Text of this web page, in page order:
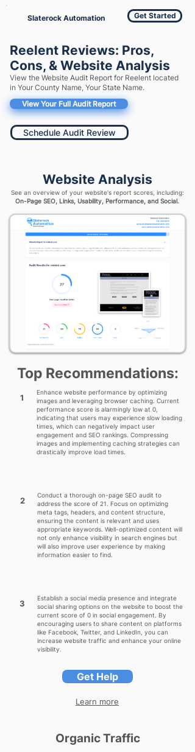
Slaterock Automation Get Started
Reelent Reviews: Pros,
Cons, & Website Analysis
View the Website Audit Report for Reelent located
in Your County Name, Your State Name.
View Your Full Audit Report
Schedule Audit Review
Website Analysis
See an overview of your website's report scores, including:
On-Page SEO, Links, Usability, Performance, and Social.
Top Recommendations:
1
Enhance website performance by optimizing
images and leveraging browser caching. Current
performance score is alarmingly low at 0,
indicating that users may experience slow loading
times, which can negatively impact user
engagement and SEO rankings. Compressing
images and implementing caching strategies can
drastically improve load times.
2
Conduct a thorough on-page SEO audit to
address the score of 21. Focus on optimizing
meta tags, headers, and content structure,
ensuring the content is relevant and uses
appropriate keywords. Well-optimized content will
not only enhance visibility in search engines but
will also improve user experience by making
information easier to find.
3
Establish a social media presence and integrate
social sharing options on the website to boost the
current score of 0 in social engagement. By
encouraging users to share content on platforms
like Facebook, Twitter, and LinkedIn, you can
increase website traffic and enhance your online
visibility.
Get Help
Learn more
Organic Traffic